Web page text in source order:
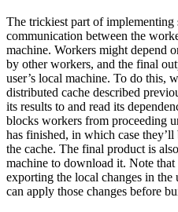
The trickiest part of implementing
communication between the
machine. Workers might depend
by other workers, and the final
user’s local machine. To do this,
distributed cache described
its results to and read its
blocks workers from proceeding
has finished, in which case
the cache. The final product is
machine to download it. Note that
exporting the local changes in the
can apply those changes before